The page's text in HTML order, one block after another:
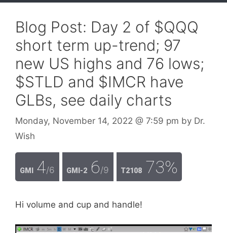
Blog Post: Day 2 of $QQQ
short term up-trend; 97
new US highs and 76 lows;
$STLD and $IMCR have
GLBs, see daily charts
Monday, November 14, 2022 @ 7:59 pm by Dr.
Wish
GMI 4/6 GMI-2 6/9 T2108 73%
Hi volume and cup and handle!